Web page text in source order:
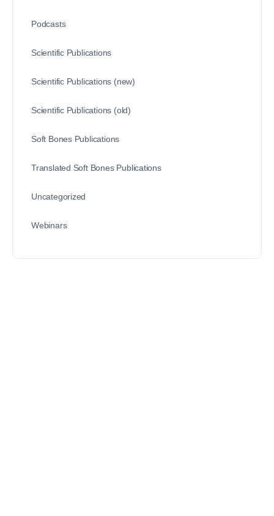
Podcasts
Scientific Publications
Scientific Publications (new)
Scientific Publications (old)
Soft Bones Publications
Translated Soft Bones Publications
Uncategorized
Webinars